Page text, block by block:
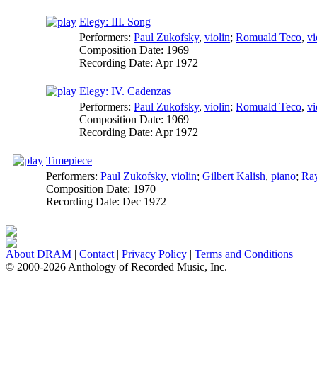
Elegy: III. Song
Performers: Paul Zukofsky, violin; Romuald Teco,
Composition Date: 1969
Recording Date: Apr 1972
Elegy: IV. Cadenzas
Performers: Paul Zukofsky, violin; Romuald Teco,
Composition Date: 1969
Recording Date: Apr 1972
Timepiece
Performers: Paul Zukofsky, violin; Gilbert Kalish, piano;
Composition Date: 1970
Recording Date: Dec 1972
About DRAM | Contact | Privacy Policy | Terms and Conditions
© 2000-2026 Anthology of Recorded Music, Inc.